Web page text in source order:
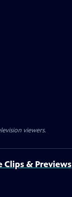
viewers.
Clips & Previews